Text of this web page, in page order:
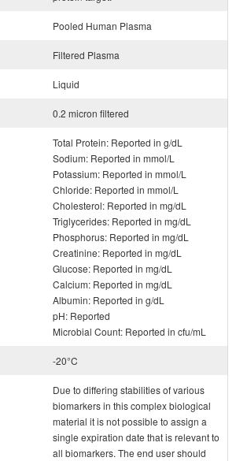
Pooled Human Plasma
Filtered Plasma
Liquid
0.2 micron filtered
Total Protein: Reported in g/dL
Sodium: Reported in mmol/L
Potassium: Reported in mmol/L
Chloride: Reported in mmol/L
Cholesterol: Reported in mg/dL
Triglycerides: Reported in mg/dL
Phosphorus: Reported in mg/dL
Creatinine: Reported in mg/dL
Glucose: Reported in mg/dL
Calcium: Reported in mg/dL
Albumin: Reported in g/dL
pH: Reported
Microbial Count: Reported in cfu/mL
-20°C
Due to differing stabilities of various
biomarkers in this complex biological
material it is not possible to assign a
single expiration date that is relevant to
all biomarkers. The end user should